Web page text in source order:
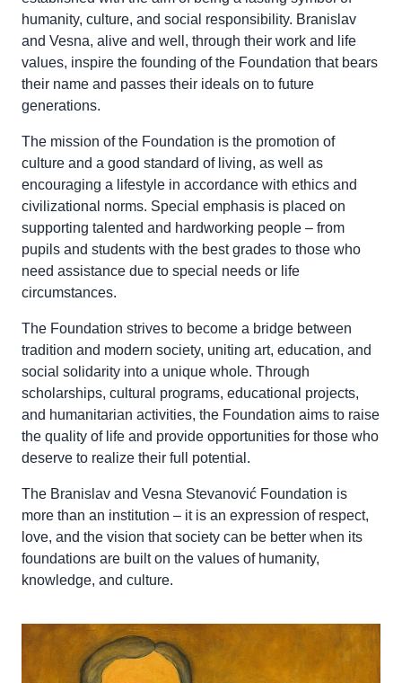
humanity, culture, and social responsibility. Branislav
and Vesna, alive and well, through their work and life
values, inspire the founding of the Foundation that bears
their name and passes their ideals on to future
generations.
The mission of the Foundation is the promotion of
culture and a good standard of living, as well as
encouraging a lifestyle in accordance with ethics and
civilizational norms. Special emphasis is placed on
supporting talented and hardworking people – from
pupils and students with the best grades to those who
need assistance due to special needs or life
circumstances.
The Foundation strives to become a bridge between
tradition and modern society, uniting art, education, and
social solidarity into a unique whole. Through
scholarships, cultural programs, educational projects,
and humanitarian activities, the Foundation aims to raise
the quality of life and provide opportunities for those who
deserve to realize their full potential.
The Branislav and Vesna Stevanović Foundation is
more than an institution – it is an expression of respect,
love, and the vision that society can be better when its
foundations are built on the values of humanity,
knowledge, and culture.